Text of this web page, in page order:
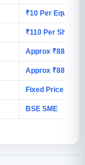
₹10 Per Equity
₹110 Per Share
Approx ₹88.88
Approx ₹88.88
Fixed Price Issue
BSE SME